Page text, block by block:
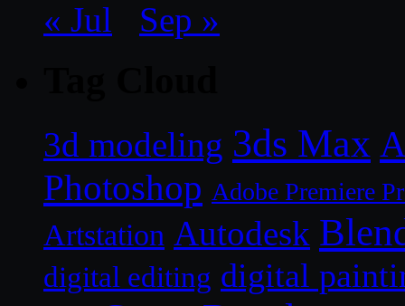
« Jul Sep »
3d modeling 3ds Max
Photoshop Adobe Premiere
Artstation Autodesk
digital editing digital